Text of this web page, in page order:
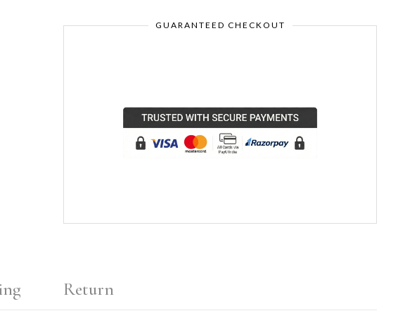
GUARANTEED CHECKOUT
Return